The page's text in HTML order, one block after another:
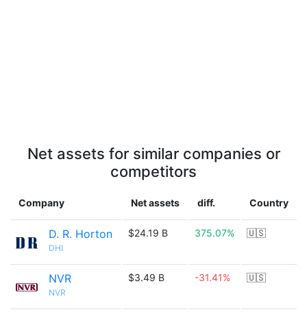
Net assets for similar companies or
competitors
Company Net assets diff. Country
D. R. Horton
DHI
$24.19 B 375.07% 🇺🇸
NVR
NVR
$3.49 B -31.41% 🇺🇸